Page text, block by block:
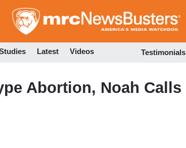
to
Latest Videos Testimonials
Abortion, Noah Calls